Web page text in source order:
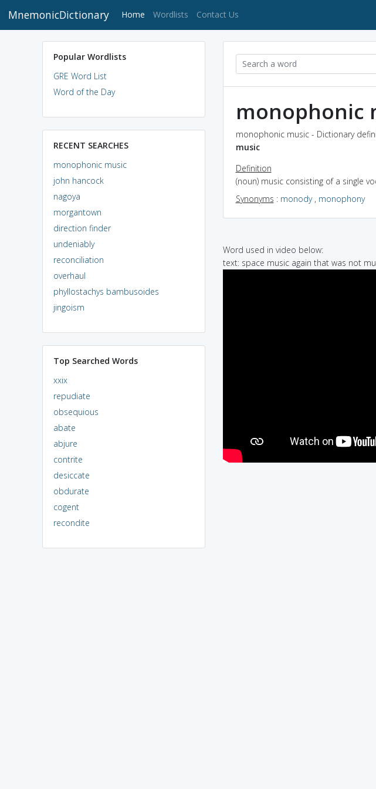
MnemonicDictionary Home (current)
Wordlists Contact Us
Popular Wordlists
GRE Word List
Word of the Day
RECENT SEARCHES
monophonic music
john hancock
nagoya
morgantown
direction finder
undeniably
reconciliation
overhaul
phyllostachys bambusoides
jingoism
Top Searched Words
xxix
repudiate
obsequious
abate
abjure
contrite
desiccate
obdurate
cogent
recondite
monophonic
monophonic music - Dictionary
music
Definition
(noun) music consisting of a single
Synonyms : monody, monophony
Word used in video below:
text: space music again that was not